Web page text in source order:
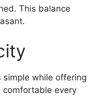
This balance
while offering
comfortable every